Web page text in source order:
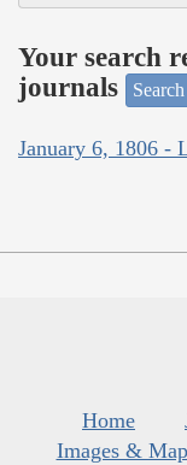
Your search
journals
January 6, 1806 -
Home
Images &